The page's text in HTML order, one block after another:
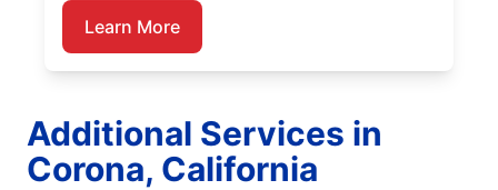
Learn More
Additional Services in
Corona, California